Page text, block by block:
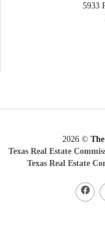
5933
2026 ©
Texas Real Estate
Texas Real Estate